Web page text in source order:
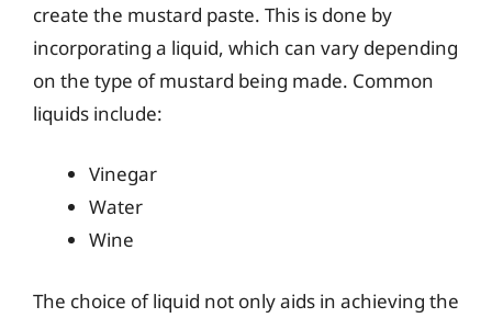
create the mustard paste. This is done by
incorporating a liquid, which can vary depending
on the type of mustard being made. Common
liquids include:
Vinegar
Water
Wine
The choice of liquid not only aids in achieving the